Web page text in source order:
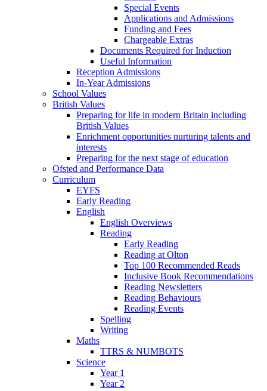
Special Events
Applications and Admissions
Funding and Fees
Chargeable Extras
Documents Required for Induction
Useful Information
Reception Admissions
In-Year Admissions
School Values
British Values
Preparing for life in modern Britain including
British Values
Enrichment opportunities nurturing talents and
interests
Preparing for the next stage of education
Ofsted and Performance Data
Curriculum
EYFS
Early Reading
English
English Overviews
Reading
Early Reading
Reading at Olton
Top 100 Recommended Reads
Inclusive Book Recommendations
Reading Newsletters
Reading Behaviours
Reading Events
Spelling
Writing
Maths
TTRS & NUMBOTS
Science
Year 1
Year 2